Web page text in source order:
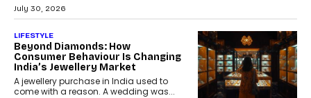
July 30, 2026
LIFESTYLE
Beyond Diamonds: How
Consumer Behaviour Is Changing
India’s Jewellery Market
A jewellery purchase in India used to
come with a reason. A wedding was...